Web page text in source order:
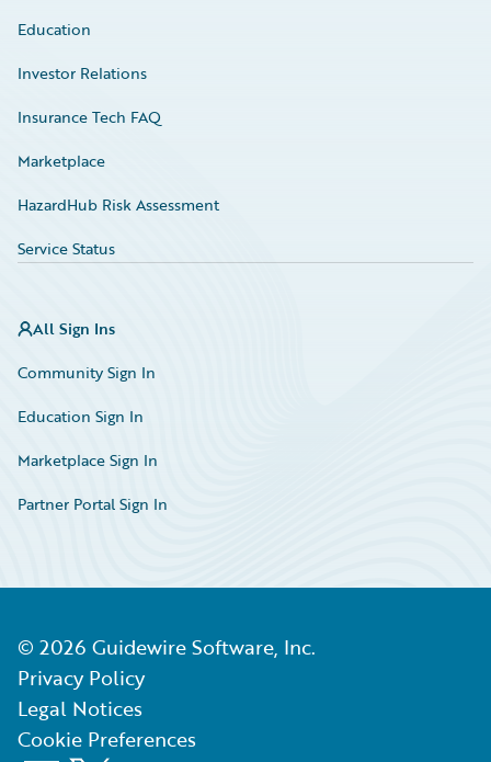
Education
Investor Relations
Insurance Tech FAQ
Marketplace
HazardHub Risk Assessment
Service Status
All Sign Ins
Community Sign In
Education Sign In
Marketplace Sign In
Partner Portal Sign In
© 2026 Guidewire Software, Inc.
Privacy Policy
Legal Notices
Cookie Preferences